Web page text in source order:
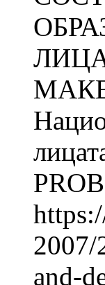
2007/
and-